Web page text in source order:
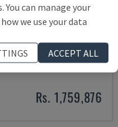
Rs. 1,759,876
can manage your
we use your data
ACCEPT ALL